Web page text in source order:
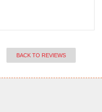
BACK TO REVIEWS